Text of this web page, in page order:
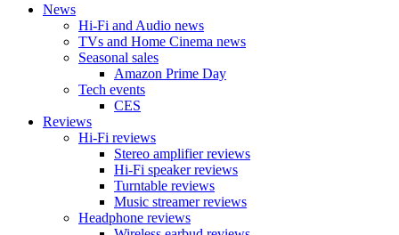
News
Hi-Fi and Audio news
TVs and Home Cinema news
Seasonal sales
Amazon Prime Day
Tech events
CES
Reviews
Hi-Fi reviews
Stereo amplifier reviews
Hi-Fi speaker reviews
Turntable reviews
Music streamer reviews
Headphone reviews